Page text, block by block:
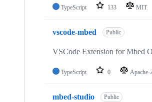
TypeScript 133 MIT
vscode-mbed Public
VSCode Extension for Mbed
TypeScript 0 Apache-
mbed-studio Public